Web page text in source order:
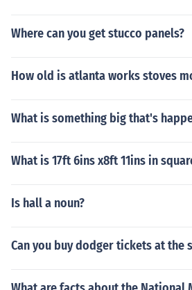
Where can you get stucco panels?
How old is atlanta works stoves
What is something big that's
What is 17ft 6ins x8ft 11ins in
Is hall a noun?
Can you buy dodger tickets at the